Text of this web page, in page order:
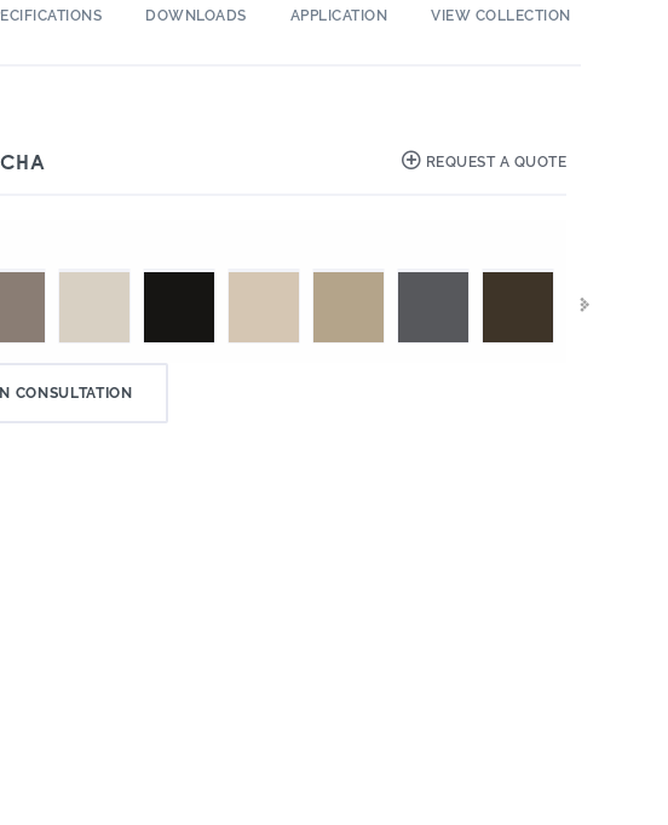
DOWNLOADS APPLICATION VIEW COLLECTION
REQUEST A QUOTE
CONSULTATION